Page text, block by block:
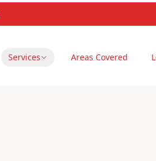
Services Areas Covered